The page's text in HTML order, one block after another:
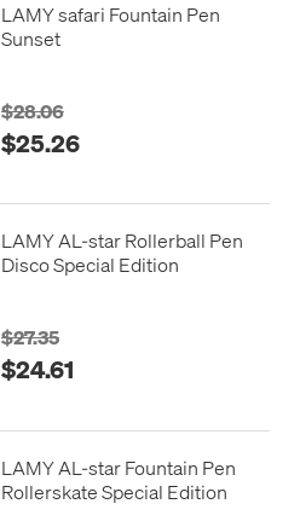
LAMY safari Fountain Pen
Sunset
$28.06
$25.26
LAMY AL-star Rollerball Pen
Disco Special Edition
$27.35
$24.61
LAMY AL-star Fountain Pen
Rollerskate Special Edition